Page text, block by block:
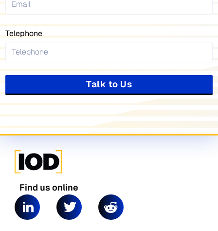
Telephone
Talk to Us
Find us online